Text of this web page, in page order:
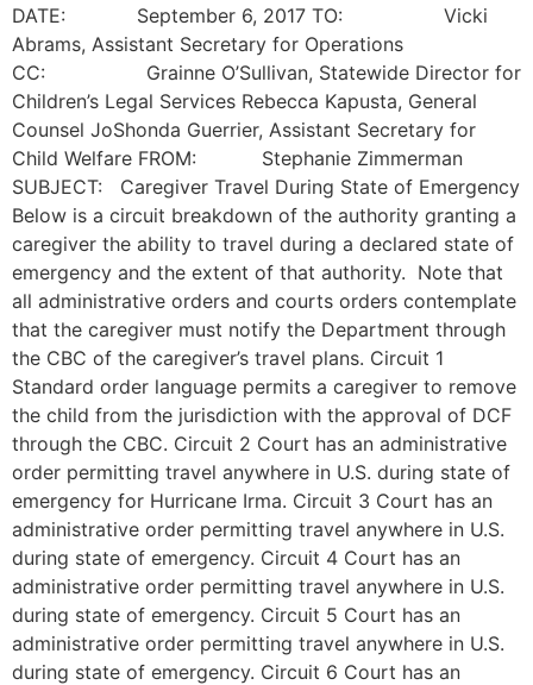
DATE: September 6, 2017 TO: Vicki
Abrams, Assistant Secretary for Operations
CC: Grainne O’Sullivan, Statewide Director for
Children’s Legal Services Rebecca Kapusta, General
Counsel JoShonda Guerrier, Assistant Secretary for
Child Welfare FROM: Stephanie Zimmerman
SUBJECT: Caregiver Travel During State of Emergency
Below is a circuit breakdown of the authority granting a
caregiver the ability to travel during a declared state of
emergency and the extent of that authority. Note that
all administrative orders and courts orders contemplate
that the caregiver must notify the Department through
the CBC of the caregiver’s travel plans. Circuit 1
Standard order language permits a caregiver to remove
the child from the jurisdiction with the approval of DCF
through the CBC. Circuit 2 Court has an administrative
order permitting travel anywhere in U.S. during state of
emergency for Hurricane Irma. Circuit 3 Court has an
administrative order permitting travel anywhere in U.S.
during state of emergency. Circuit 4 Court has an
administrative order permitting travel anywhere in U.S.
during state of emergency. Circuit 5 Court has an
administrative order permitting travel anywhere in U.S.
during state of emergency. Circuit 6 Court has an